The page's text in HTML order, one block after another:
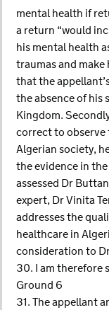
mental health if
a return “would
his mental health
traumas and make
that the
the absence of
Kingdom.
correct to observe
Algerian society,
the evidence in
assessed Dr
expert, Dr Vinita
addresses the
healthcare in
consideration to
30. I am therefore
Ground 6
31. The appellant